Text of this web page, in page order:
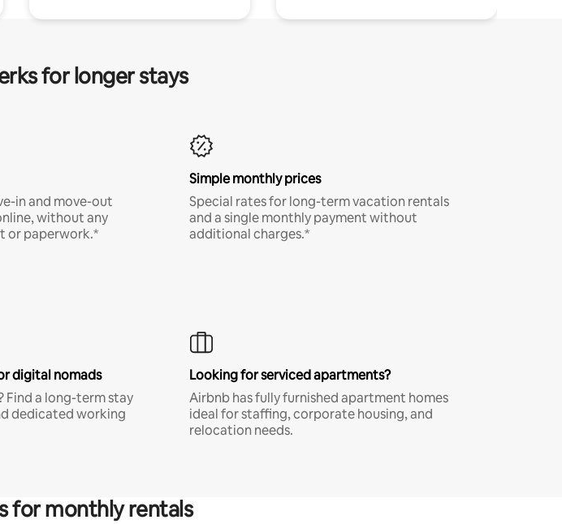
for longer stays
in and move-out
without any
or paperwork.*
Simple monthly prices
Special rates for long-term vacation rentals
and a single monthly payment without
additional charges.*
digital nomads
Find a long-term stay
dedicated working
Looking for serviced apartments?
Airbnb has fully furnished apartment homes
ideal for staffing, corporate housing, and
relocation needs.
for monthly rentals